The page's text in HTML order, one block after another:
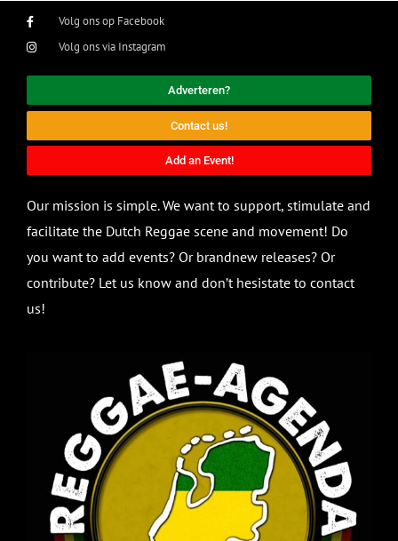
Volg ons op Facebook
Volg ons via Instagram
Adverteren?
Contact us!
Add an Event!
Our mission is simple. We want to support, stimulate and
facilitate the Dutch Reggae scene and movement! Do
you want to add events? Or brandnew releases? Or
contribute? Let us know and don’t hesistate to contact
us!